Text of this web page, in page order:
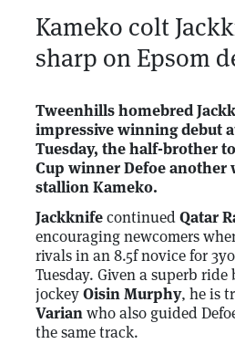
Kameko colt
sharp on Epsom
Tweenhills homebred
impressive winning debut
Tuesday, the half-brother
Cup winner Defoe another
stallion Kameko.
JackknifecontinuedQatar
encouraging newcomers
rivals in an 8.5f novice for
Tuesday. Given a superb
jockeyOisin Murphy, he is
Varianwho also guided
the same track.